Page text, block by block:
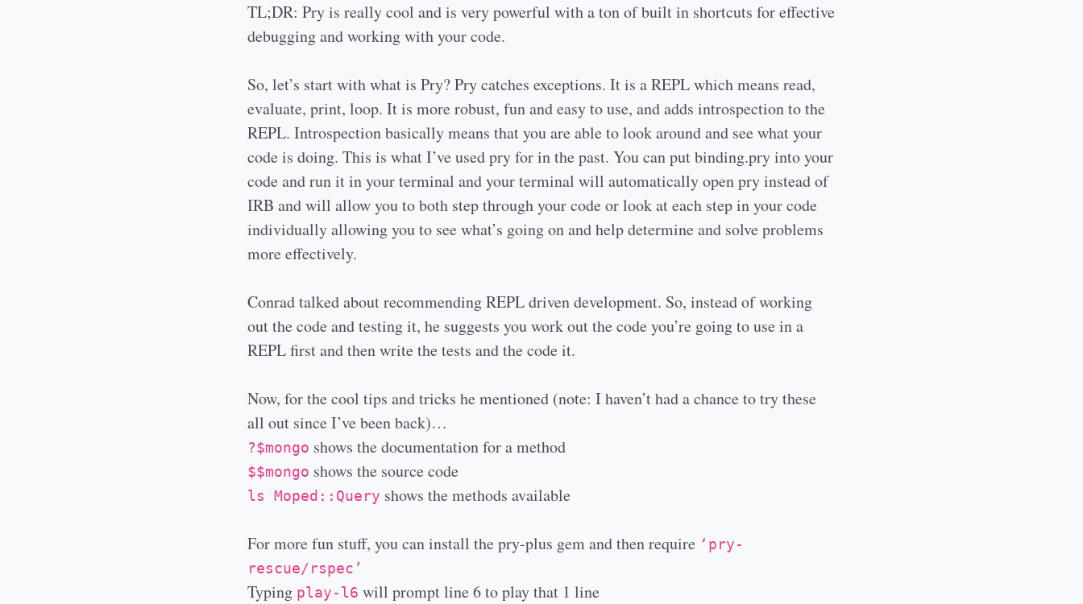
TL;DR: Pry is really cool and is very powerful with a ton of built in shortcuts for effective
debugging and working with your code.
So, let’s start with what is Pry? Pry catches exceptions. It is a REPL which means read,
evaluate, print, loop. It is more robust, fun and easy to use, and adds introspection to the
REPL. Introspection basically means that you are able to look around and see what your
code is doing. This is what I’ve used pry for in the past. You can put binding.pry into your
code and run it in your terminal and your terminal will automatically open pry instead of
IRB and will allow you to both step through your code or look at each step in your code
individually allowing you to see what’s going on and help determine and solve problems
more effectively.
Conrad talked about recommending REPL driven development. So, instead of working
out the code and testing it, he suggests you work out the code you’re going to use in a
REPL first and then write the tests and the code it.
Now, for the cool tips and tricks he mentioned (note: I haven’t had a chance to try these
all out since I’ve been back)…
?$mongo shows the documentation for a method
$$mongo shows the source code
ls Moped::Query shows the methods available
For more fun stuff, you can install the pry-plus gem and then require ‘pry-
rescue/rspec’
Typing play-l6 will prompt line 6 to play that 1 line